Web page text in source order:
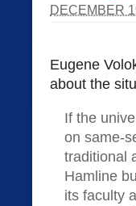
DECEMBER
Eugene
about the
If the
on same-
traditional
Hamline
its faculty